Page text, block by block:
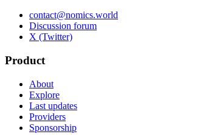
contact@nomics.world
Discussion forum
X (Twitter)
Product
About
Explore
Last updates
Providers
Sponsorship